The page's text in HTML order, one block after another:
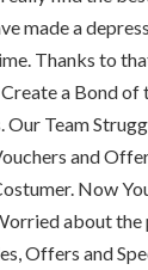
made a
Thanks to
a Bond of
Our Team
and
Now
about
Offers and